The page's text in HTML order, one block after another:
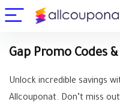
Gap Promo Codes
Unlock incredible savings
Allcouponat. Don’t miss